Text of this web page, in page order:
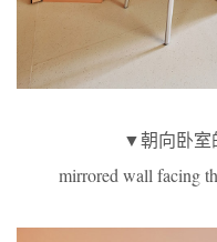
▼朝向卧室
mirrored wall facing